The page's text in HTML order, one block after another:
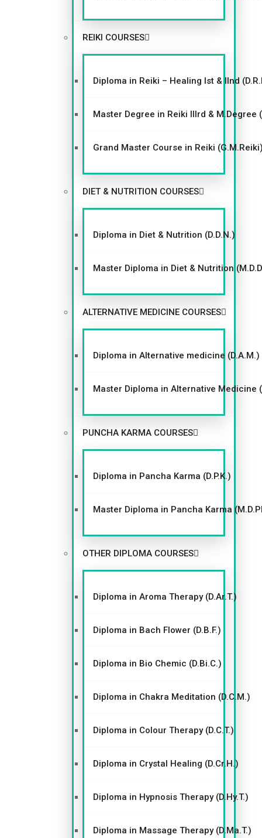
REIKI COURSES
Diploma in Reiki – Healing Ist & IInd
Master Degree in Reiki IIIrd & M.Degree
Grand Master Course in Reiki
DIET & NUTRITION COURSES
Diploma in Diet & Nutrition (D.D.N.)
Master Diploma in Diet & Nutrition
ALTERNATIVE MEDICINE COURSES
Diploma in Alternative medicine (D.A.M.)
Master Diploma in Alternative Medicine
PUNCHA KARMA COURSES
Diploma in Pancha Karma (D.P.K.)
Master Diploma in Pancha Karma
OTHER DIPLOMA COURSES
Diploma in Aroma Therapy (D.Ar.T.)
Diploma in Bach Flower (D.B.F.)
Diploma in Bio Chemic (D.Bi.C.)
Diploma in Chakra Meditation (D.C.M.)
Diploma in Colour Therapy (D.C.T.)
Diploma in Crystal Healing (D.Cr.H.)
Diploma in Hypnosis Therapy (D.Hy.T.)
Diploma in Massage Therapy (D.Ma.T.)